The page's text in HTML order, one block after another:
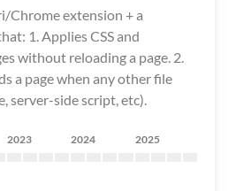
Chrome extension + a
1. Applies CSS and
without reloading a page. 2.
a page when any other file
server-side script, etc).
2023 2024 2025